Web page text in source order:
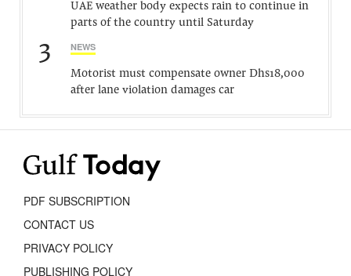
UAE weather body expects rain to continue in
parts of the country until Saturday
3 NEWS
Motorist must compensate owner Dhs18,000
after lane violation damages car
PDF SUBSCRIPTION
CONTACT US
PRIVACY POLICY
PUBLISHING POLICY